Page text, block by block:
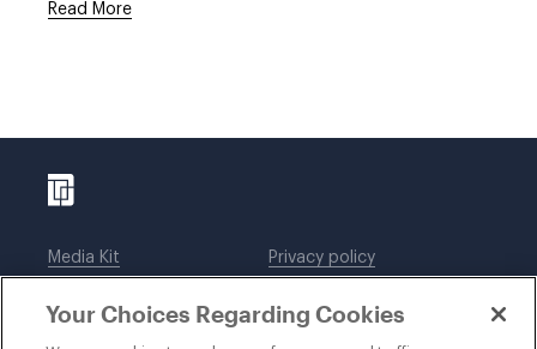
Read More
Media Kit
Legal notices
Privacy policy
DWT Collaborate
Your Choices Regarding Cookies